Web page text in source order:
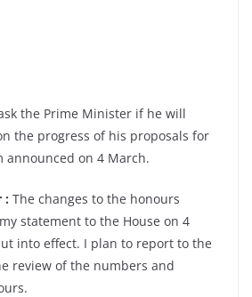
the Prime Minister if he will
the progress of his proposals for
announced on 4 March.
: The changes to the honours
statement to the House on 4
into effect. I plan to report to the
review of the numbers and